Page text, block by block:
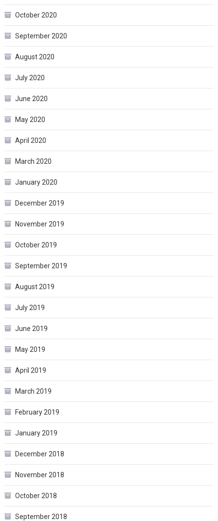
October 2020
September 2020
August 2020
July 2020
June 2020
May 2020
April 2020
March 2020
January 2020
December 2019
November 2019
October 2019
September 2019
August 2019
July 2019
June 2019
May 2019
April 2019
March 2019
February 2019
January 2019
December 2018
November 2018
October 2018
September 2018